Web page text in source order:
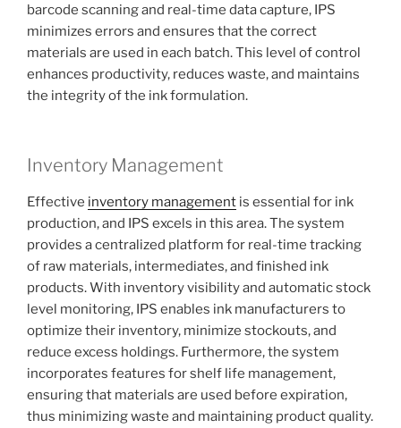
barcode scanning and real-time data capture, IPS
minimizes errors and ensures that the correct
materials are used in each batch. This level of control
enhances productivity, reduces waste, and maintains
the integrity of the ink formulation.
Inventory Management
Effective inventory management is essential for ink
production, and IPS excels in this area. The system
provides a centralized platform for real-time tracking
of raw materials, intermediates, and finished ink
products. With inventory visibility and automatic stock
level monitoring, IPS enables ink manufacturers to
optimize their inventory, minimize stockouts, and
reduce excess holdings. Furthermore, the system
incorporates features for shelf life management,
ensuring that materials are used before expiration,
thus minimizing waste and maintaining product quality.